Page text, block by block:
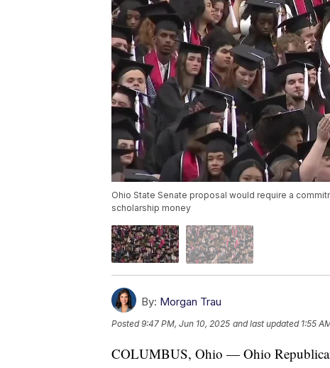
Ohio State Senate proposal would require a
scholarship money
By: Morgan Trau
Posted9:47 PM, Jun 10, 2025 and last updated 1:55
COLUMBUS, Ohio — Ohio